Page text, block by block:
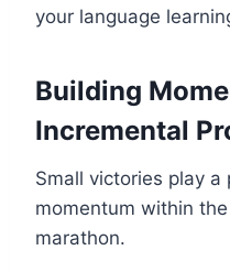
your language
Building
Incremental
Small victories play
momentum within
marathon.